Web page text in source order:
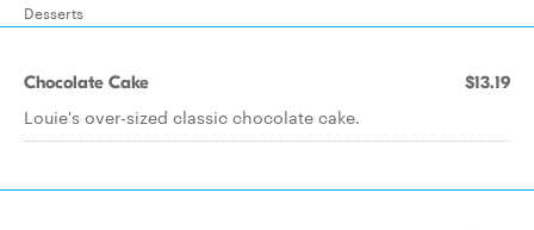
Desserts
Chocolate Cake $13.19
Louie's over-sized classic chocolate cake.